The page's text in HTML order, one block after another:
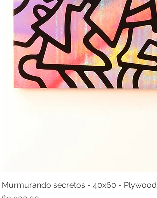
Murmurando secretos - 40x60 - Plywood